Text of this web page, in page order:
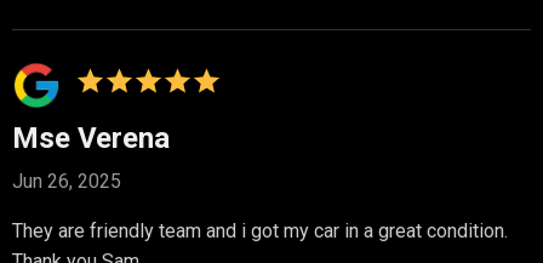
Mse Verena
Jun 26, 2025
They are friendly team and i got my car in a great condition.